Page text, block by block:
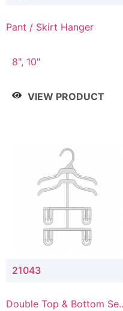
Pant / Skirt Hanger
8", 10"
VIEW PRODUCT
21043
Double Top & Bottom Set